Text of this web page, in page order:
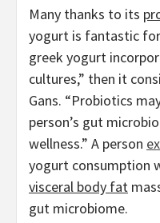
Many thanks to its
yogurt is fantastic
greek yogurt
cultures,” then it
Gans. “Probiotics
person’s gut
wellness.” A person
yogurt consumption
visceral body fat
gut microbiome.